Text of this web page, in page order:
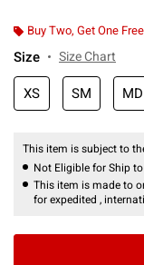
Buy Two, Get One Free
Size Size Chart
XS SM MD
This item is subject to
Not Eligible for Ship
This item is made to
for expedited ,